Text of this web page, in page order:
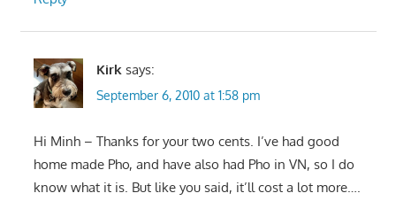
Kirk says:
September 6, 2010 at 1:58 pm
Hi Minh – Thanks for your two cents. I’ve had good
home made Pho, and have also had Pho in VN, so I do
know what it is. But like you said, it’ll cost a lot more….